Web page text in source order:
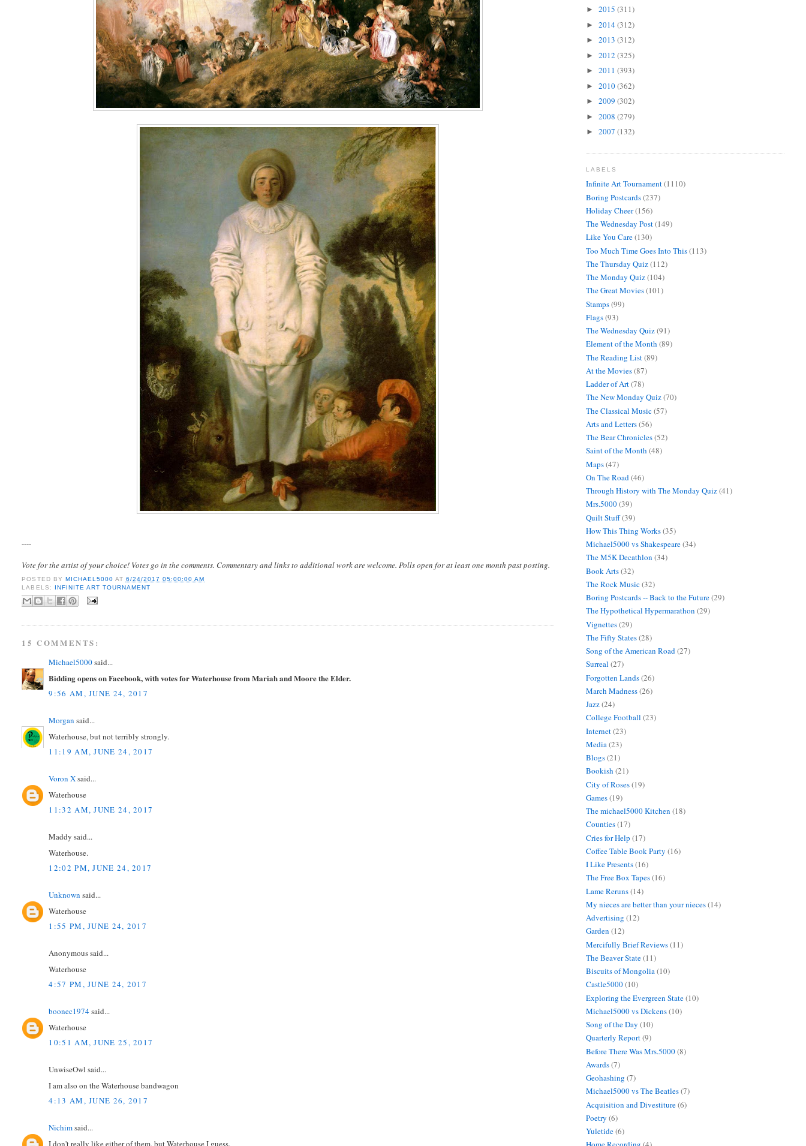
----
Vote for the artist of your choice! Votes go in the comments. Commentary and links to additional work are welcome. Polls open for at least one month past posting.
POSTED BY MICHAEL5000 AT 6/24/2017 05:00:00 AM
LABELS:
INFINITE ART TOURNAMENT
15 COMMENTS:
Michael5000said...
Bidding opens on Facebook, with votes for Waterhouse from Mariah and Moore the Elder.
9:56 AM, JUNE 24, 2017
Morgan said...
Waterhouse, but not terribly strongly.
11:19 AM, JUNE 24, 2017
Voron Xsaid...
Waterhouse
11:32 AM, JUNE 24, 2017
Maddy said...
Waterhouse.
12:02 PM, JUNE 24, 2017
Unknown said...
Waterhouse
1:55 PM, JUNE 24, 2017
Anonymous said...
Waterhouse
4:57 PM, JUNE 24, 2017
boonec1974said...
Waterhouse
10:51 AM, JUNE 25, 2017
UnwiseOwl said...
I am also on the Waterhouse bandwagon
4:13 AM, JUNE 26, 2017
Nichimsaid...
I don't really like either of them, but Waterhouse I guess.
► 2015 (311)
► 2014(312)
► 2013 (312)
► 2012 (325)
► 2011 (393)
► 2010(362)
► 2009 (302)
► 2008 (279)
► 2007 (132)
LABELS
Infinite Art Tournament(1110)
Boring Postcards(237)
Holiday Cheer(156)
The Wednesday Post(149)
Like You Care(130)
Too Much Time Goes Into This(113)
The Thursday Quiz(112)
The Monday Quiz(104)
The Great Movies(101)
Stamps(99)
Flags(93)
The Wednesday Quiz(91)
Element of the Month (89)
The Reading List(89)
At the Movies(87)
Ladder of Art(78)
The New Monday Quiz(70)
The Classical Music(57)
Arts and Letters(56)
The Bear Chronicles(52)
Saint of the Month (48)
Maps(47)
On The Road(46)
Through History with The Monday Quiz(41)
Mrs.5000(39)
Quilt Stuff(39)
How This Thing Works(35)
Michael5000 vs Shakespeare(34)
The M5K Decathlon (34)
Book Arts(32)
The Rock Music(32)
Boring Postcards -- Back to the Future(29)
The Hypothetical Hypermarathon (29)
Vignettes(29)
The Fifty States(28)
Song of the American Road(27)
Surreal (27)
Forgotten Lands(26)
March Madness(26)
Jazz(24)
College Football (23)
Internet(23)
Media(23)
Blogs(21)
Bookish (21)
City of Roses(19)
Games(19)
The michael5000 Kitchen (18)
Counties(17)
Cries for Help (17)
Coffee Table Book Party (16)
I Like Presents(16)
The Free Box Tapes(16)
Lame Reruns(14)
My nieces are better than your nieces(14)
Advertising (12)
Garden (12)
Mercifully Brief Reviews(11)
The Beaver State(11)
Biscuits of Mongolia(10)
Castle5000(10)
Exploring the Evergreen State(10)
Michael5000 vs Dickens(10)
Song of the Day (10)
Quarterly Report(9)
Before There Was Mrs.5000(8)
Awards(7)
Geohashing (7)
Michael5000 vs The Beatles(7)
Acquisition and Divestiture(6)
Poetry (6)
Yuletide(6)